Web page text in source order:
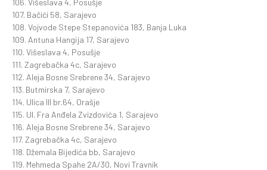
106. Višeslava 4, Posušje
107. Bačići 58, Sarajevo
108. Vojvode Stepe Stepanovića 183, Banja Luka
109. Antuna Hangija 17, Sarajevo
110. Višeslava 4, Posušje
111. Zagrebačka 4c, Sarajevo
112. Aleja Bosne Srebrene 34, Sarajevo
113. Butmirska 7, Sarajevo
114. Ulica III br.64, Orašje
115. Ul. Fra Anđela Zvizdovića 1, Sarajevo
116. Aleja Bosne Srebrene 34, Sarajevo
117. Zagrebačka 4c, Sarajevo
118. Džemala Bijedića bb, Sarajevo
119. Mehmeda Spahe 2A/30, Novi Travnik